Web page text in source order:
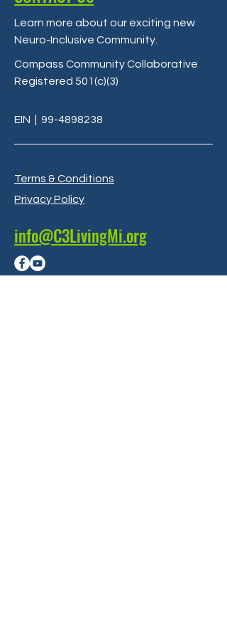
Learn more about our exciting new
Neuro-Inclusive Community
Compass Community Collaborative
Registered 501(c)(3)
EIN 99-4898238
Terms & Conditions
Privacy Policy
info@C3LivingMi.org